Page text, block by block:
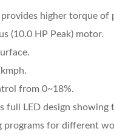
higher torque of
(10.0 HP Peak) motor.
from 0~18%.
full LED design
programs for different